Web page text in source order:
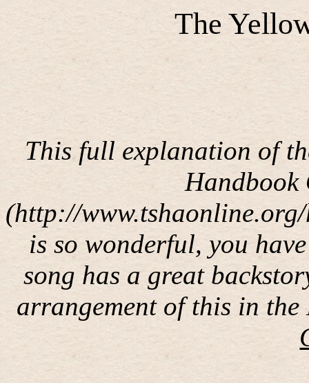
The
This full explanation of
Handbook
(http://
is so wonderful, you
song has a great
arrangement of this in